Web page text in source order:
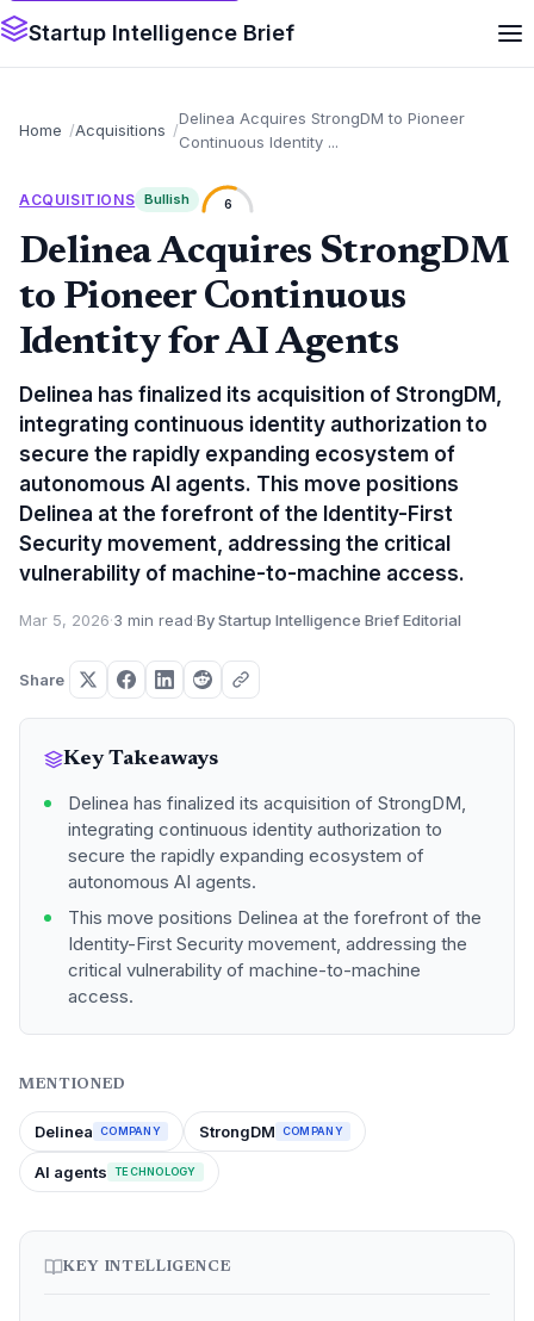
Startup Intelligence Brief
Home Acquisitions
Delinea Acquires StrongDM to Pioneer
Continuous Identity ...
ACQUISITIONS Bullish 6
Delinea Acquires StrongDM
to Pioneer Continuous
Identity for AI Agents
Delinea has finalized its acquisition of StrongDM,
integrating continuous identity authorization to
secure the rapidly expanding ecosystem of
autonomous AI agents. This move positions
Delinea at the forefront of the Identity-First
Security movement, addressing the critical
vulnerability of machine-to-machine access.
Mar 5, 2026·3 min read·By Startup Intelligence Brief Editorial
Share
Key Takeaways
Delinea has finalized its acquisition of StrongDM,
integrating continuous identity authorization to
secure the rapidly expanding ecosystem of
autonomous AI agents.
This move positions Delinea at the forefront of the
Identity-First Security movement, addressing the
critical vulnerability of machine-to-machine
access.
MENTIONED
Delinea COMPANY StrongDM COMPANY
AI agents TECHNOLOGY
KEY INTELLIGENCE